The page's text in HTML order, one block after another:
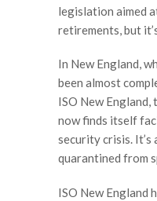
legislation aimed
retirements, but
In New England,
been almost
ISO New England,
now finds itself
security crisis. It’s
quarantined from
ISO New England